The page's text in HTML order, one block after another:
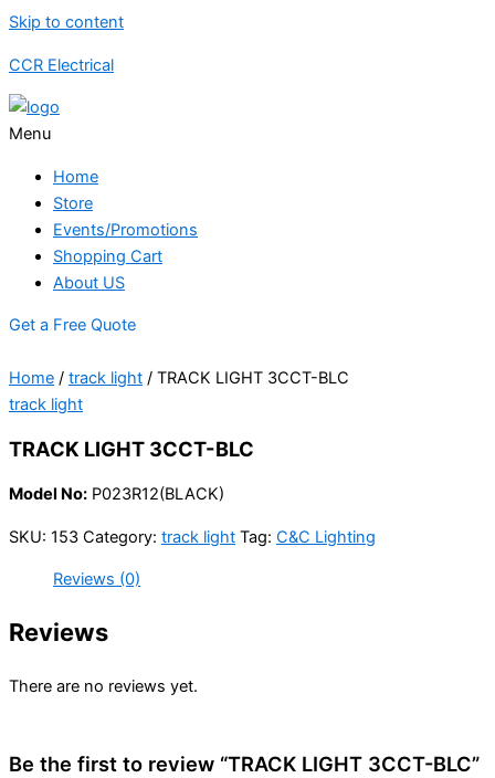
Skip to content
CCR Electrical
Menu
Home
Store
Events/Promotions
Shopping Cart
About US
Get a Free Quote
Home / track light / TRACK LIGHT 3CCT-BLC
track light
TRACK LIGHT 3CCT-BLC
Model No: P023R12(BLACK)
SKU: 153 Category: track light Tag: C&C Lighting
Reviews (0)
Reviews
There are no reviews yet.
Be the first to review “TRACK LIGHT 3CCT-BLC”